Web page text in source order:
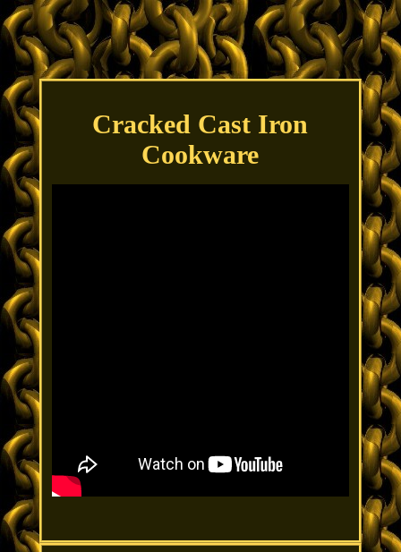
Cracked Cast Iron
Cookware